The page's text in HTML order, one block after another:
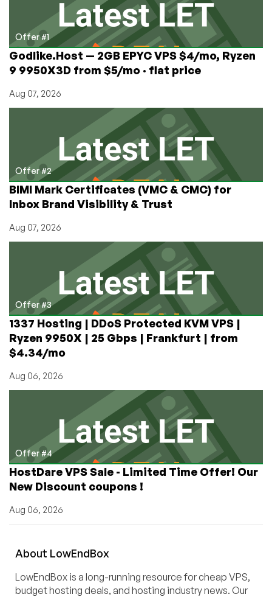
LA
and
Hong
Kong
&
$39/mo
Server
Guizhou,
China!
Offer #1
Godlike.Host — 2GB EPYC VPS $4/mo, Ryzen
9 9950X3D from $5/mo · flat price
Aug 07, 2026
Offer #2
BIMI Mark Certificates (VMC & CMC) for
Inbox Brand Visibility & Trust
Aug 07, 2026
Offer #3
1337 Hosting | DDoS Protected KVM VPS |
Ryzen 9950X | 25 Gbps | Frankfurt | from
$4.34/mo
Aug 06, 2026
Offer #4
HostDare VPS Sale - Limited Time Offer! Our
New Discount coupons !
Aug 06, 2026
About LowEndBox
LowEndBox is a long-running resource for cheap VPS,
budget hosting deals, and hosting industry news. Our